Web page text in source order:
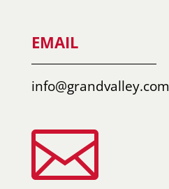
EMAIL
info@grandvalley.com
